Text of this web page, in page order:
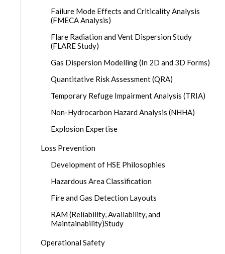
Failure Mode Effects and Criticality Analysis
(FMECA Analysis)
Flare Radiation and Vent Dispersion Study
(FLARE Study)
Gas Dispersion Modelling (In 2D and 3D Forms)
Quantitative Risk Assessment (QRA)
Temporary Refuge Impairment Analysis (TRIA)
Non-Hydrocarbon Hazard Analysis (NHHA)
Explosion Expertise
Loss Prevention
Development of HSE Philosophies
Hazardous Area Classification
Fire and Gas Detection Layouts
RAM (Reliability, Availability, and
Maintainability)Study
Operational Safety